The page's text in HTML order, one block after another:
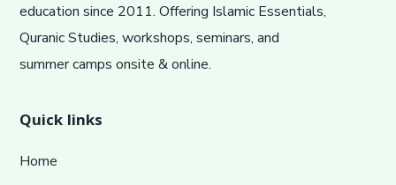
education since 2011. Offering Islamic Essentials,
Quranic Studies, workshops, seminars, and
summer camps onsite & online.
Quick links
Home